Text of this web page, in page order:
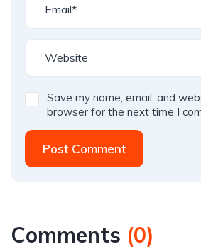
Save my name, email, and
browser for the next time I
Post Comment
Comments (0)